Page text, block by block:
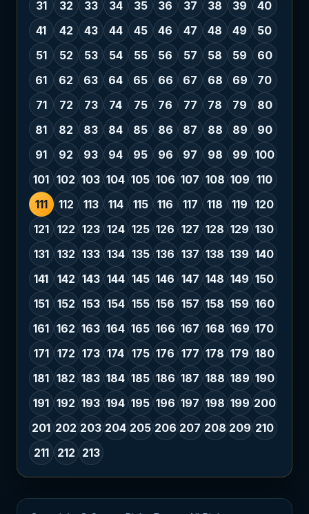
31
32 33 34 35 36 37 38 39
40
41
42 43 44 45 46 47 48 49
50
51
52 53 54 55 56 57 58 59
60
61
62 63 64 65 66 67 68 69
70
71
72 73 74 75 76 77 78 79
80
81
82 83 84 85 86 87 88 89
90
91
92 93 94 95 96 97 98 99 100
101 102 103 104 105 106 107 108 109 110
111
112 113 114 115 116 117 118 119
120
121
122 123 124 125 126 127 128 129 130
131
132 133 134 135 136 137 138 139 140
141
142 143 144 145 146 147 148 149 150
151
152 153 154 155 156 157 158 159 160
161 162 163 164 165 166 167 168 169 170
171
172 173 174 175 176 177 178 179 180
181 182 183 184 185 186 187 188 189 190
191 192 193 194 195 196 197 198 199 200
201 202 203 204 205 206 207 208 209 210
211
212 213